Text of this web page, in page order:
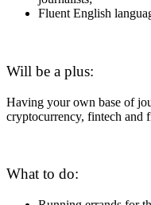
Fluent English
Will be a plus:
Having your own base of
cryptocurrency, fintech and
What to do: